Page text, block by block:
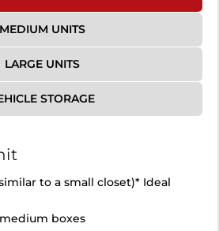
MEDIUM UNITS
LARGE UNITS
STORAGE
to a small closet)* Ideal
boxes